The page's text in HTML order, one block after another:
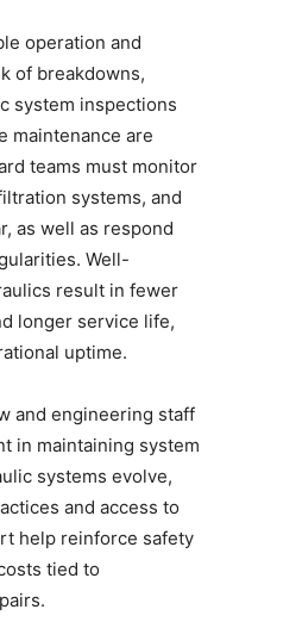
operation and
of breakdowns,
system inspections
maintenance are
teams must monitor
systems, and
as well as respond
Well-
result in fewer
longer service life,
uptime.
and engineering staff
in maintaining system
systems evolve,
and access to
help reinforce safety
tied to